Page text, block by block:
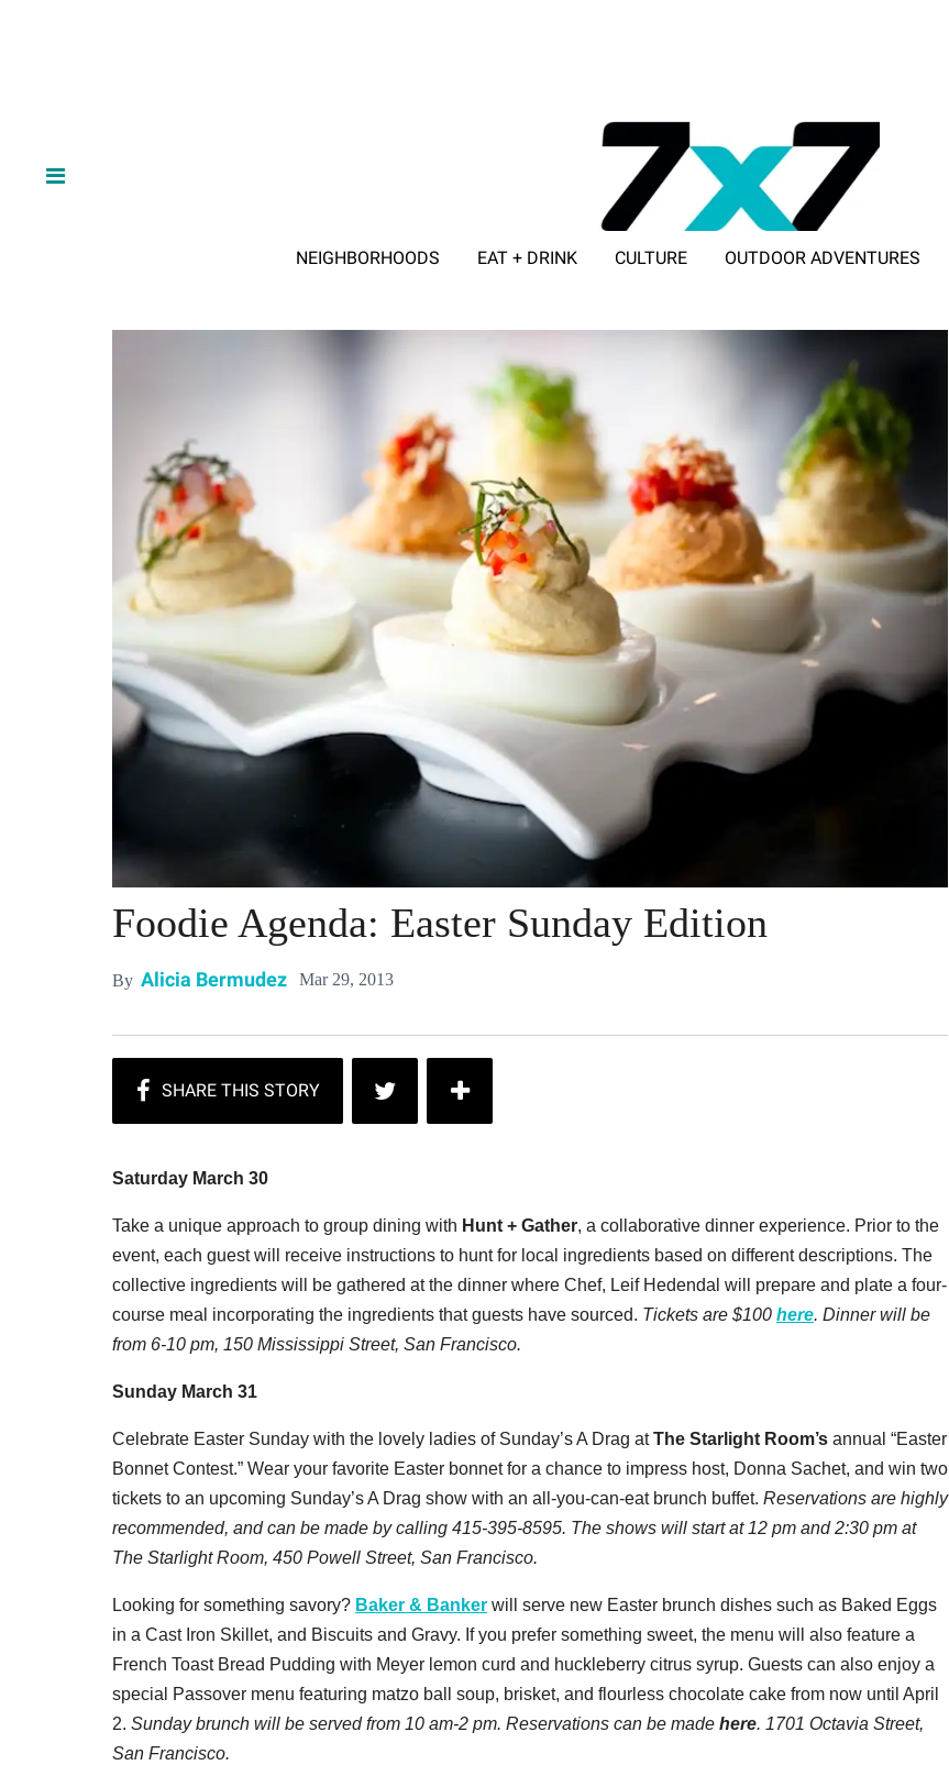
NEIGHBORHOODS EAT + DRINK CULTURE OUTDOOR ADVENTURES
Foodie Agenda: Easter Sunday Edition
By Alicia Bermudez Mar 29, 2013
Saturday March 30
Take a unique approach to group dining with Hunt + Gather, a collaborative dinner experience. Prior to the
event, each guest will receive instructions to hunt for local ingredients based on different descriptions. The
collective ingredients will be gathered at the dinner where Chef, Leif Hedendal will prepare and plate a four-
course meal incorporating the ingredients that guests have sourced. Tickets are $100 here. Dinner will be
from 6-10 pm, 150 Mississippi Street, San Francisco.
Sunday March 31
Celebrate Easter Sunday with the lovely ladies of Sunday’s A Drag atThe Starlight Room’s annual “Easter
Bonnet Contest.” Wear your favorite Easter bonnet for a chance to impress host, Donna Sachet, and win two
tickets to an upcoming Sunday’s A Drag show with an all-you-can-eat brunch buffet. Reservations are highly
recommended, and can be made by calling 415-395-8595. The shows will start at 12 pm and 2:30 pm at
The Starlight Room, 450 Powell Street, San Francisco.
Looking for something savory? Baker & Banker will serve new Easter brunch dishes such as Baked Eggs
in a Cast Iron Skillet, and Biscuits and Gravy. If you prefer something sweet, the menu will also feature a
French Toast Bread Pudding with Meyer lemon curd and huckleberry citrus syrup. Guests can also enjoy a
special Passover menu featuring matzo ball soup, brisket, and flourless chocolate cake from now until April
2. Sunday brunch will be served from 10 am-2 pm. Reservations can be made here. 1701 Octavia Street,
San Francisco.